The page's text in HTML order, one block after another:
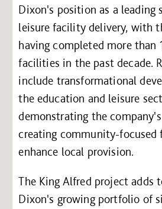
Dixon's position as a leading
leisure facility delivery, with
having completed more than
facilities in the past decade.
include transformational
the education and leisure
demonstrating the
creating community-
enhance local provision.
The King Alfred project
Dixon's growing portfolio of